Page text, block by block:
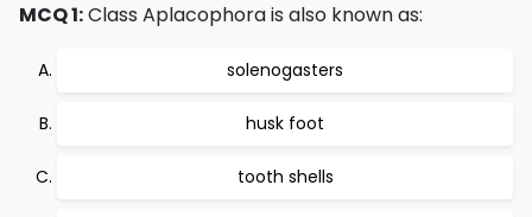
MCQ 1:Class Aplacophora is also known as:
solenogasters
husk foot
tooth shells